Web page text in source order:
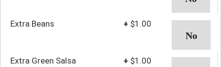
Extra Beans + $1.00
Extra Green Salsa + $1.00